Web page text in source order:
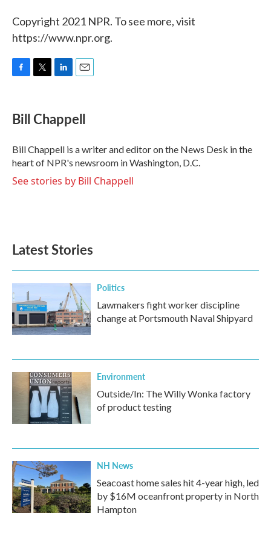
Copyright 2021 NPR. To see more, visit
https://www.npr.org.
e
b
o
k
t
t
r
k
e
I
n
i
l
Bill Chappell
Bill Chappell is a writer and editor on the News Desk in the
heart of NPR's newsroom in Washington, D.C.
See stories by Bill Chappell
Latest Stories
Politics
Lawmakers fight worker discipline
change at Portsmouth Naval Shipyard
Environment
Outside/In: The Willy Wonka factory
of product testing
NH News
Seacoast home sales hit 4-year high, led
by $16M oceanfront property in North
Hampton